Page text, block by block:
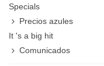
Specials
Precios azules
It 's a big hit
Comunicados